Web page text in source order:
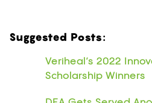
Suggested Posts:
Veriheal’s 2022
Scholarship Winners